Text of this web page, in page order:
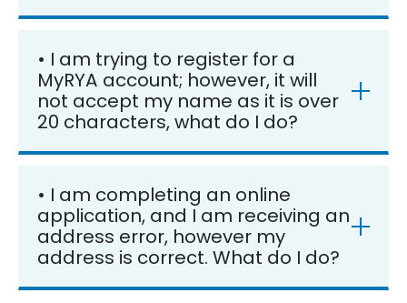
• I am trying to register for a
MyRYA account; however, it will
not accept my name as it is over
20 characters, what do I do?
• I am completing an online
application, and I am receiving an
address error, however my
address is correct. What do I do?